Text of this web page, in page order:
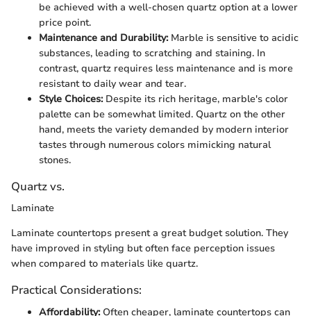
be achieved with a well-chosen quartz option at a lower
price point.
Maintenance and Durability:Marble is sensitive to acidic
substances, leading to scratching and staining. In
contrast, quartz requires less maintenance and is more
resistant to daily wear and tear.
Style Choices:Despite its rich heritage, marble's color
palette can be somewhat limited. Quartz on the other
hand, meets the variety demanded by modern interior
tastes through numerous colors mimicking natural
stones.
Quartz vs.
Laminate
Laminate countertops present a great budget solution. They
have improved in styling but often face perception issues
when compared to materials like quartz.
Practical Considerations:
Affordability:Often cheaper, laminate countertops can